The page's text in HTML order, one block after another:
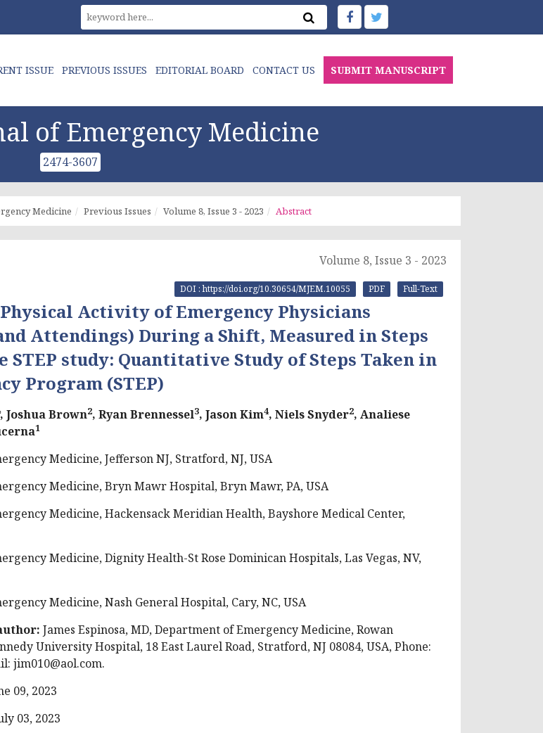
ISSUE PREVIOUS ISSUES EDITORIAL BOARD CONTACT US SUBMIT MANUSCRIPT
of Emergency Medicine
2474-3607
Medicine Previous Issues Volume 8, Issue 3 - 2023 Abstract
Volume 8, Issue 3 - 2023
Full-Text
PDF
DOI : https://doi.org/10.30654/MJEM.10055
Activity of Emergency Physicians
Attendings) During a Shift, Measured in Steps
STEP study: Quantitative Study of Steps Taken in
Program (STEP)
Joshua Brown2, Ryan Brennessel3, Jason Kim4, Niels Snyder2, Analiese
1
Medicine, Jefferson NJ, Stratford, NJ, USA
Medicine, Bryn Mawr Hospital, Bryn Mawr, PA, USA
Medicine, Hackensack Meridian Health, Bayshore Medical Center,
Medicine, Dignity Health-St Rose Dominican Hospitals, Las Vegas, NV,
Medicine, Nash General Hospital, Cary, NC, USA
James Espinosa, MD, Department of Emergency Medicine, Rowan
University Hospital, 18 East Laurel Road, Stratford, NJ 08084, USA, Phone:
jim010@aol.com.
09, 2023
03, 2023